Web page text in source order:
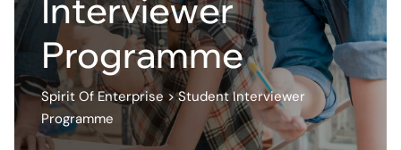
Interviewer
Programme
Spirit Of Enterprise >Student Interviewer
Programme